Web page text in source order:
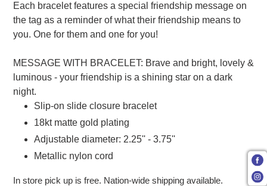
Each bracelet features a special friendship message on
the tag as a reminder of what their friendship means to
you. One for them and one for you!
MESSAGE WITH BRACELET: Brave and bright, lovely &
luminous - your friendship is a shining star on a dark
night.
Slip-on slide closure bracelet
18kt matte gold plating
Adjustable diameter: 2.25'' - 3.75''
Metallic nylon cord
In store pick up is free. Nation-wide shipping available.